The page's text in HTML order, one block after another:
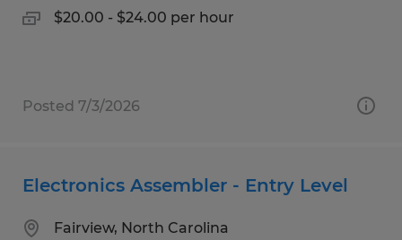
$20.00 - $24.00 per hour
Posted 7/3/2026
Electronics Assembler - Entry Level
Fairview, North Carolina